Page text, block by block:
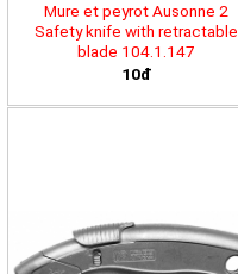
Mure et peyrot Ausonne 2
Safety knife with retractable
blade 104.1.147
10đ